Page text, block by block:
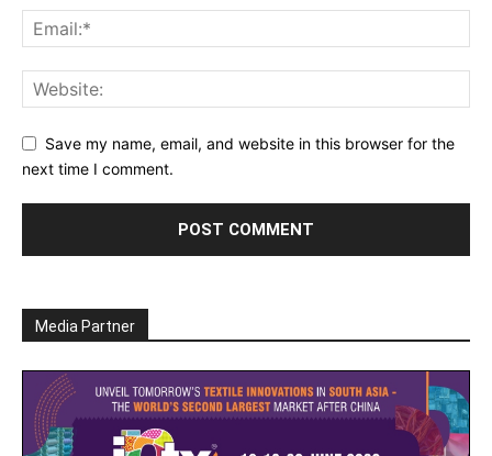
Save my name, email, and website in this browser for the
next time I comment.
Media Partner